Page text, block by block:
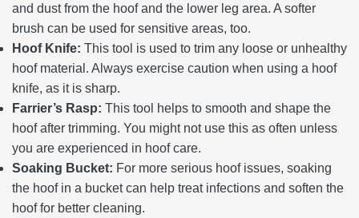
and dust from the hoof and the lower leg area. A softer
brush can be used for sensitive areas, too.
Hoof Knife: This tool is used to trim any loose or unhealthy
hoof material. Always exercise caution when using a hoof
knife, as it is sharp.
Farrier’s Rasp: This tool helps to smooth and shape the
hoof after trimming. You might not use this as often unless
you are experienced in hoof care.
Soaking Bucket: For more serious hoof issues, soaking
the hoof in a bucket can help treat infections and soften the
hoof for better cleaning.